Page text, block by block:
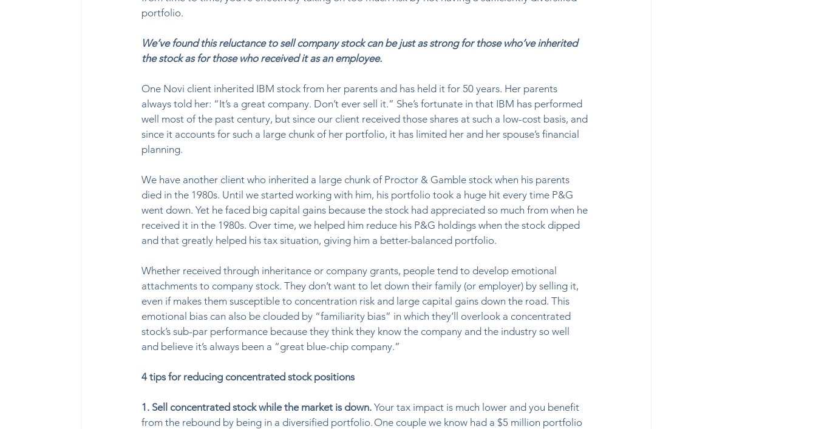
portfolio.
We’ve found this reluctance to sell company stock can be just as strong for those who’ve inherited
the stock as for those who received it as an employee.
One Novi client inherited IBM stock from her parents and has held it for 50 years. Her parents
always told her: “It’s a great company. Don’t ever sell it.” She’s fortunate in that IBM has performed
well most of the past century, but since our client received those shares at such a low-cost basis, and
since it accounts for such a large chunk of her portfolio, it has limited her and her spouse’s financial
planning.
We have another client who inherited a large chunk of Proctor & Gamble stock when his parents
died in the 1980s. Until we started working with him, his portfolio took a huge hit every time P&G
went down. Yet he faced big capital gains because the stock had appreciated so much from when he
received it in the 1980s. Over time, we helped him reduce his P&G holdings when the stock dipped
and that greatly helped his tax situation, giving him a better-balanced portfolio.
Whether received through inheritance or company grants, people tend to develop emotional
attachments to company stock. They don’t want to let down their family (or employer) by selling it,
even if makes them susceptible to concentration risk and large capital gains down the road. This
emotional bias can also be clouded by “familiarity bias” in which they’ll overlook a concentrated
stock’s sub-par performance because they think they know the company and the industry so well
and believe it’s always been a “great blue-chip company.”
4 tips for reducing concentrated stock positions
1. Sell concentrated stock while the market is down. Your tax impact is much lower and you benefit
from the rebound by being in a diversified portfolio. One couple we know had a $5 million portfolio